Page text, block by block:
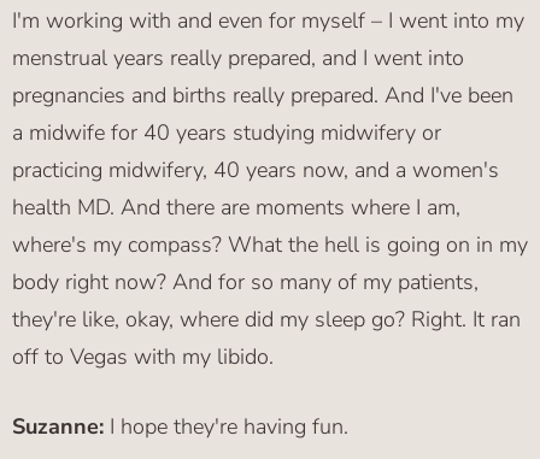
I'm working with and even for myself – I went into my
menstrual years really prepared, and I went into
pregnancies and births really prepared. And I've been
a midwife for 40 years studying midwifery or
practicing midwifery, 40 years now, and a women's
health MD. And there are moments where I am,
where's my compass? What the hell is going on in my
body right now? And for so many of my patients,
they're like, okay, where did my sleep go? Right. It ran
off to Vegas with my libido.
Suzanne: I hope they're having fun.